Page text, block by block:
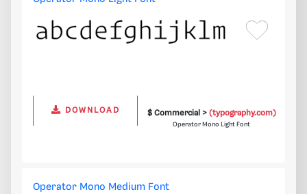
DOWNLOAD $ Commercial > (typography.com)
Operator Mono Light Font
Operator Mono Medium Font